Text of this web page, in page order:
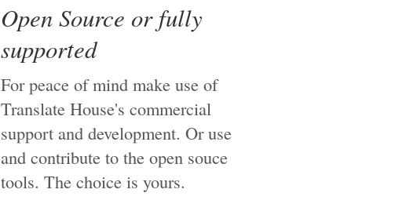
Open Source or fully
supported
For peace of mind make use of
Translate House's commercial
support and development. Or use
and contribute to the open souce
tools. The choice is yours.